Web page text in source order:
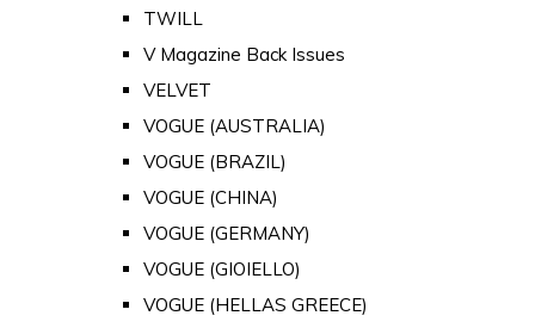
TWILL
V Magazine Back Issues
VELVET
VOGUE (AUSTRALIA)
VOGUE (BRAZIL)
VOGUE (CHINA)
VOGUE (GERMANY)
VOGUE (GIOIELLO)
VOGUE (HELLAS GREECE)